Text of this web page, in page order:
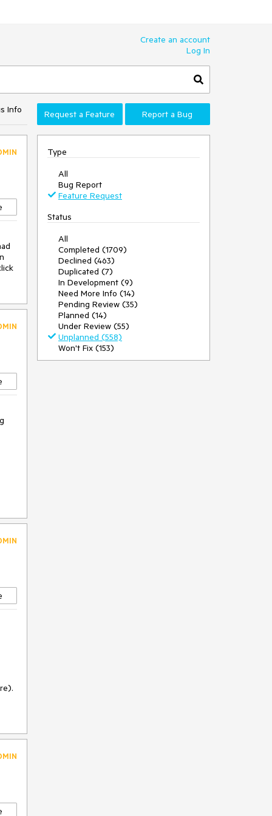
Create an account
Log In
Info Request a Feature Report a Bug
Type
All
Bug Report
Feature Request
Status
All
Completed (1709)
Declined (463)
Duplicated (7)
In Development (9)
Need More Info (14)
Pending Review (35)
Planned (14)
Under Review (55)
Unplanned (558)
Won't Fix (153)